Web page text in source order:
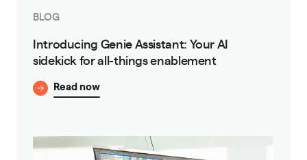
BLOG
Introducing Genie Assistant: Your AI
sidekick for all-things enablement
Read now